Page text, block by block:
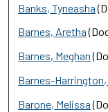
Banks, Tyneasha
Barnes, Aretha
Barnes, Meghan
Barnes-
Barone, Melissa